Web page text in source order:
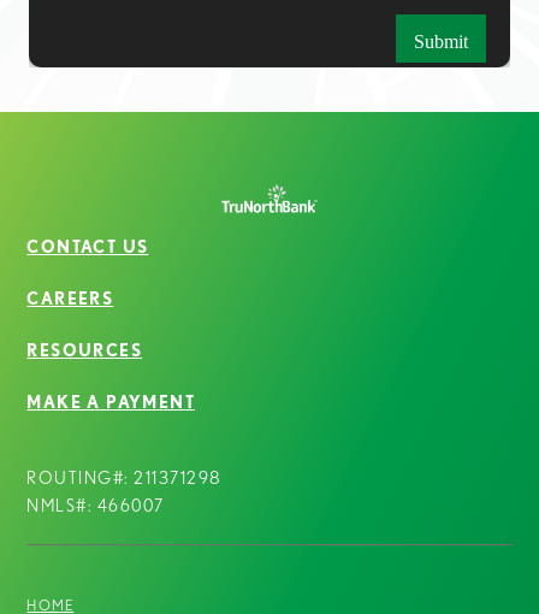
CONTACT US
CAREERS
RESOURCES
MAKE A PAYMENT
ROUTING#: 211371298
NMLS#: 466007
HOME